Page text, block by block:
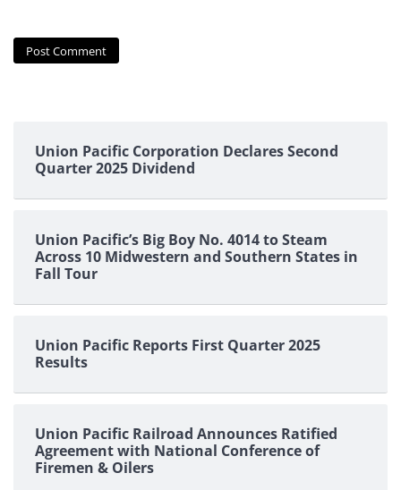
Union Pacific Corporation Declares Second
Quarter 2025 Dividend
Union Pacific’s Big Boy No. 4014 to Steam
Across 10 Midwestern and Southern States in
Fall Tour
Union Pacific Reports First Quarter 2025
Results
Union Pacific Railroad Announces Ratified
Agreement with National Conference of
Firemen & Oilers